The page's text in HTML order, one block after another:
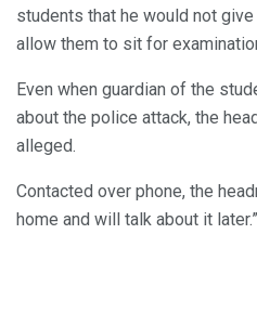
students that he would not
allow them to sit for
Even when guardian of the
about the police attack, the
alleged.
Contacted over phone, the
home and will talk about it later.”